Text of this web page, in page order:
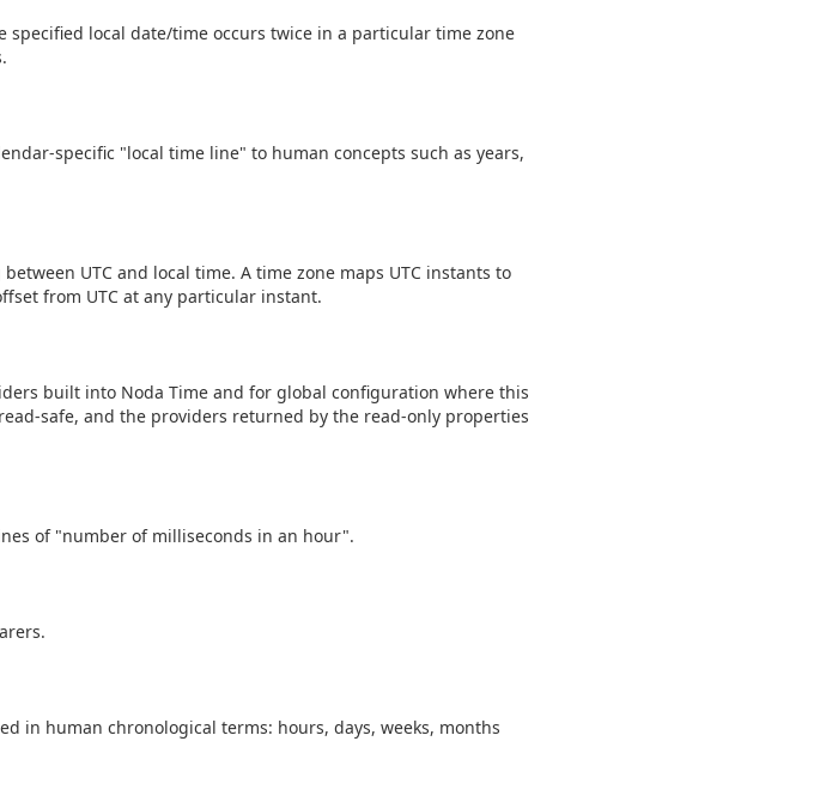
specified local date/time occurs twice in a particular time zone
specific "local time line" to human concepts such as years,
UTC and local time. A time zone maps UTC instants to
from UTC at any particular instant.
built into Noda Time and for global configuration where this
safe, and the providers returned by the read-only properties
of "number of milliseconds in an hour".
in human chronological terms: hours, days, weeks, months